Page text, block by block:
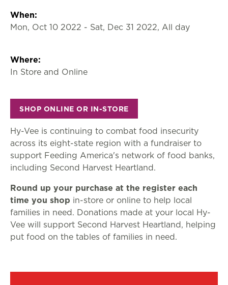
Hy-Vee is continuing to combat food insecurity
across its eight-state region with a fundraiser to
support Feeding America's network of food banks,
including Second Harvest Heartland.
Round up your purchase at the register each
time you shop in-store or online to help local
families in need. Donations made at your local Hy-
Vee will support Second Harvest Heartland, helping
put food on the tables of families in need.
When:
Mon, Oct 10 2022 - Sat, Dec 31 2022, All day
Where:
In Store and Online
SHOP ONLINE OR IN-STORE